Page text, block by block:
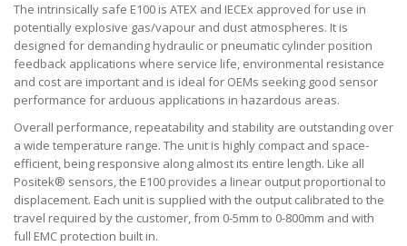
The intrinsically safe E100 is ATEX and IECEx approved for use in
potentially explosive gas/vapour and dust atmospheres. It is
designed for demanding hydraulic or pneumatic cylinder position
feedback applications where service life, environmental resistance
and cost are important and is ideal for OEMs seeking good sensor
performance for arduous applications in hazardous areas.
Overall performance, repeatability and stability are outstanding over
a wide temperature range. The unit is highly compact and space-
efficient, being responsive along almost its entire length. Like all
Positek® sensors, the E100 provides a linear output proportional to
displacement. Each unit is supplied with the output calibrated to the
travel required by the customer, from 0-5mm to 0-800mm and with
full EMC protection built in.